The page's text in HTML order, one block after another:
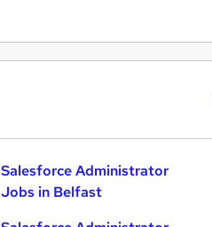
Salesforce Administrator
Jobs in Belfast